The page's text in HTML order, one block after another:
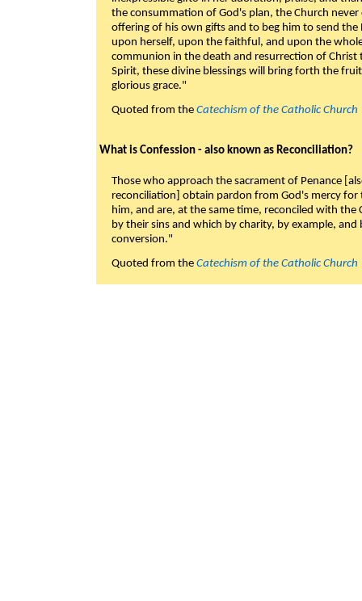
the consummation of God's plan, the Church
offering of his own gifts and to beg him to send
upon herself, upon the faithful, and upon the
communion in the death and resurrection of
Spirit, these divine blessings will bring forth the
glorious grace."
Quoted from the Catechism of the Catholic Church
What is Confession - also known as Reconciliation?
Those who approach the sacrament of Penance
reconciliation] obtain pardon from God's mercy
him, and are, at the same time, reconciled with
by their sins and which by charity, by example,
conversion."
Quoted from the Catechism of the Catholic Church